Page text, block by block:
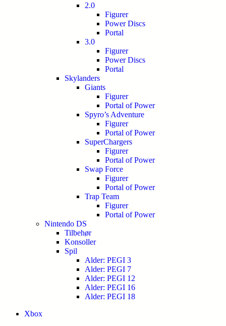
2.0
Figurer
Power Discs
Portal
3.0
Figurer
Power Discs
Portal
Skylanders
Giants
Figurer
Portal of Power
Spyro’s Adventure
Figurer
Portal of Power
SuperChargers
Figurer
Portal of Power
Swap Force
Figurer
Portal of Power
Trap Team
Figurer
Portal of Power
Nintendo DS
Tilbehør
Konsoller
Spil
Alder: PEGI 3
Alder: PEGI 7
Alder: PEGI 12
Alder: PEGI 16
Alder: PEGI 18
Xbox